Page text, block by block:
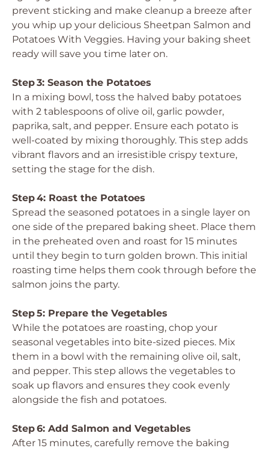
prevent sticking and make cleanup a breeze after
you whip up your delicious Sheetpan Salmon and
Potatoes With Veggies. Having your baking sheet
ready will save you time later on.
Step 3: Season the Potatoes
In a mixing bowl, toss the halved baby potatoes
with 2 tablespoons of olive oil, garlic powder,
paprika, salt, and pepper. Ensure each potato is
well-coated by mixing thoroughly. This step adds
vibrant flavors and an irresistible crispy texture,
setting the stage for the dish.
Step 4: Roast the Potatoes
Spread the seasoned potatoes in a single layer on
one side of the prepared baking sheet. Place them
in the preheated oven and roast for 15 minutes
until they begin to turn golden brown. This initial
roasting time helps them cook through before the
salmon joins the party.
Step 5: Prepare the Vegetables
While the potatoes are roasting, chop your
seasonal vegetables into bite-sized pieces. Mix
them in a bowl with the remaining olive oil, salt,
and pepper. This step allows the vegetables to
soak up flavors and ensures they cook evenly
alongside the fish and potatoes.
Step 6: Add Salmon and Vegetables
After 15 minutes, carefully remove the baking